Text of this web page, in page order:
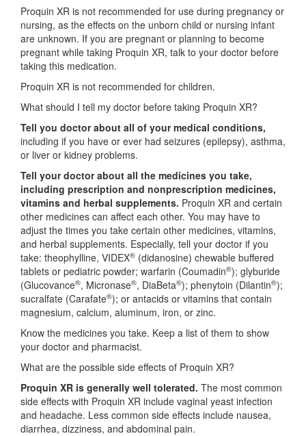
Proquin XR is not recommended for use during pregnancy or
nursing, as the effects on the unborn child or nursing infant
are unknown. If you are pregnant or planning to become
pregnant while taking Proquin XR, talk to your doctor before
taking this medication.
Proquin XR is not recommended for children.
What should I tell my doctor before taking Proquin XR?
Tell you doctor about all of your medical conditions,
including if you have or ever had seizures (epilepsy), asthma,
or liver or kidney problems.
Tell your doctor about all the medicines you take,
including prescription and nonprescription medicines,
vitamins and herbal supplements. Proquin XR and certain
other medicines can affect each other. You may have to
adjust the times you take certain other medicines, vitamins,
and herbal supplements. Especially, tell your doctor if you
take: theophylline, VIDEX® (didanosine) chewable buffered
tablets or pediatric powder; warfarin (Coumadin®); glyburide
(Glucovance®, Micronase®, DiaBeta®); phenytoin (Dilantin®);
sucralfate (Carafate®); or antacids or vitamins that contain
magnesium, calcium, aluminum, iron, or zinc.
Know the medicines you take. Keep a list of them to show
your doctor and pharmacist.
What are the possible side effects of Proquin XR?
Proquin XR is generally well tolerated. The most common
side effects with Proquin XR include vaginal yeast infection
and headache. Less common side effects include nausea,
diarrhea, dizziness, and abdominal pain.